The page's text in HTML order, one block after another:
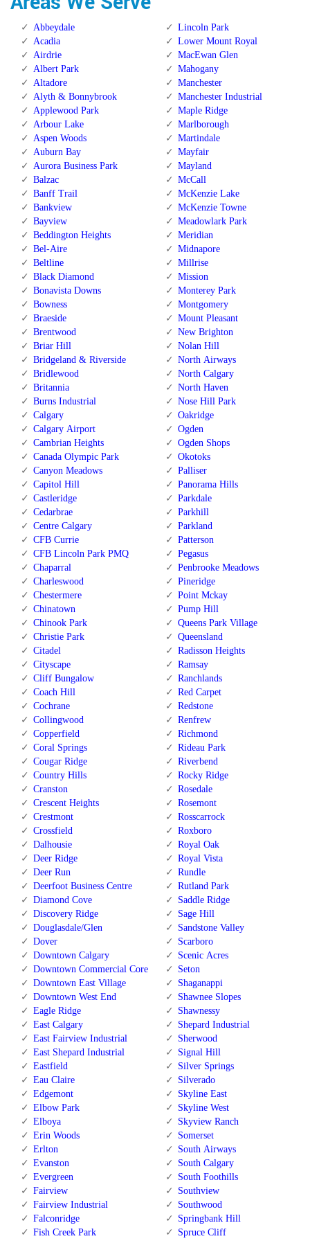
Abbeydale
Acadia
Airdrie
Albert Park
Altadore
Alyth & Bonnybrook
Applewood Park
Arbour Lake
Aspen Woods
Auburn Bay
Aurora Business Park
Balzac
Banff Trail
Bankview
Bayview
Beddington Heights
Bel-Aire
Beltline
Black Diamond
Bonavista Downs
Bowness
Braeside
Brentwood
Briar Hill
Bridgeland & Riverside
Bridlewood
Britannia
Burns Industrial
Calgary
Calgary Airport
Cambrian Heights
Canada Olympic Park
Canyon Meadows
Capitol Hill
Castleridge
Cedarbrae
Centre Calgary
CFB Currie
CFB Lincoln Park PMQ
Chaparral
Charleswood
Chestermere
Chinatown
Chinook Park
Christie Park
Citadel
Cityscape
Cliff Bungalow
Coach Hill
Cochrane
Collingwood
Copperfield
Coral Springs
Cougar Ridge
Country Hills
Cranston
Crescent Heights
Crestmont
Crossfield
Dalhousie
Deer Ridge
Deer Run
Deerfoot Business Centre
Diamond Cove
Discovery Ridge
Douglasdale/Glen
Dover
Downtown Calgary
Downtown Commercial Core
Downtown East Village
Downtown West End
Eagle Ridge
East Calgary
East Fairview Industrial
East Shepard Industrial
Eastfield
Eau Claire
Edgemont
Elbow Park
Elboya
Erin Woods
Erlton
Evanston
Evergreen
Fairview
Fairview Industrial
Falconridge
Fish Creek Park
Lincoln Park
Lower Mount Royal
MacEwan Glen
Mahogany
Manchester
Manchester Industrial
Maple Ridge
Marlborough
Martindale
Mayfair
Mayland
McCall
McKenzie Lake
McKenzie Towne
Meadowlark Park
Meridian
Midnapore
Millrise
Mission
Monterey Park
Montgomery
Mount Pleasant
New Brighton
Nolan Hill
North Airways
North Calgary
North Haven
Nose Hill Park
Oakridge
Ogden
Ogden Shops
Okotoks
Palliser
Panorama Hills
Parkdale
Parkhill
Parkland
Patterson
Pegasus
Penbrooke Meadows
Pineridge
Point Mckay
Pump Hill
Queens Park Village
Queensland
Radisson Heights
Ramsay
Ranchlands
Red Carpet
Redstone
Renfrew
Richmond
Rideau Park
Riverbend
Rocky Ridge
Rosedale
Rosemont
Rosscarrock
Roxboro
Royal Oak
Royal Vista
Rundle
Rutland Park
Saddle Ridge
Sage Hill
Sandstone Valley
Scarboro
Scenic Acres
Seton
Shaganappi
Shawnee Slopes
Shawnessy
Shepard Industrial
Sherwood
Signal Hill
Silver Springs
Silverado
Skyline East
Skyline West
Skyview Ranch
Somerset
South Airways
South Calgary
South Foothills
Southview
Southwood
Springbank Hill
Spruce Cliff